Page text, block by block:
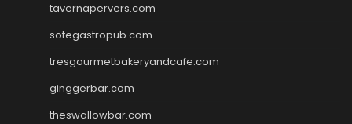
tavernapervers.com
sotegastropub.com
tresgourmetbakeryandcafe.com
ginggerbar.com
theswallowbar.com